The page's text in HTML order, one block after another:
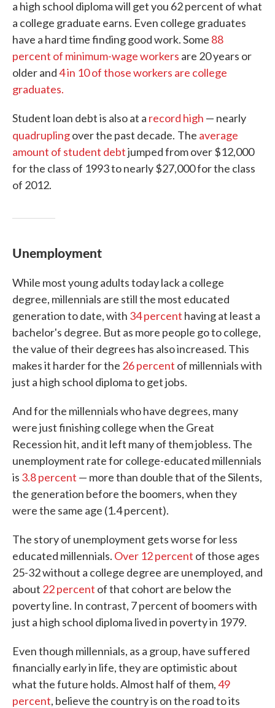
a high school diploma will get you 62 percent of what
a college graduate earns. Even college graduates
have a hard time finding good work. Some 88
percent of minimum-wage workers are 20 years or
older and4 in 10 of those workers are college
graduates.
Student loan debt is also at a record high — nearly
quadruplingover the past decade. The average
amount of student debtjumped from over $12,000
for the class of 1993 to nearly $27,000 for the class
of 2012.
Unemployment
While most young adults today lack a college
degree, millennials are still the most educated
generation to date, with 34 percent having at least a
bachelor's degree. But as more people go to college,
the value of their degrees has also increased. This
makes it harder for the 26 percent of millennials with
just a high school diploma to get jobs.
And for the millennials who have degrees, many
were just finishing college when the Great
Recession hit, and it left many of them jobless. The
unemployment rate for college-educated millennials
is 3.8 percent — more than double that of the Silents,
the generation before the boomers, when they
were the same age (1.4 percent).
The story of unemployment gets worse for less
educated millennials. Over 12 percent of those ages
25-32 without a college degree are unemployed, and
about 22 percent of that cohort are below the
poverty line. In contrast, 7 percent of boomers with
just a high school diploma lived in poverty in 1979.
Even though millennials, as a group, have suffered
financially early in life, they are optimistic about
what the future holds. Almost half of them,49
percent, believe the country is on the road to its